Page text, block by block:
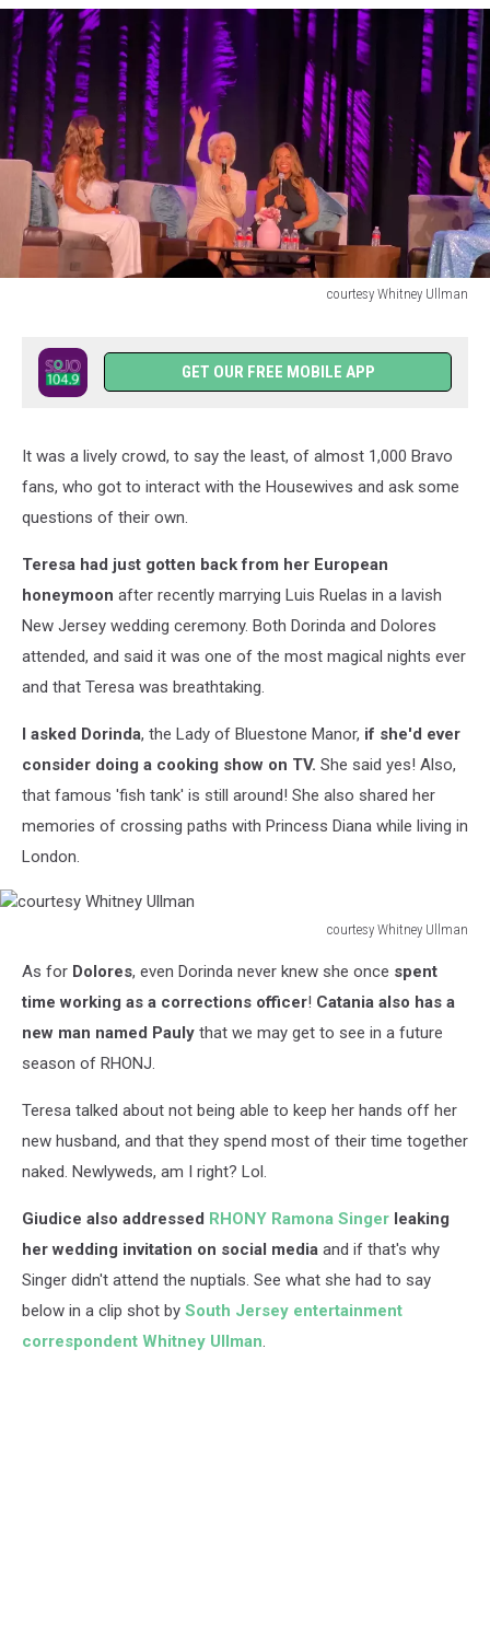
courtesy Whitney Ullman
Ullman
GET OUR FREE MOBILE APP
It was a lively crowd, to say the least, of almost 1,000 Bravo
fans, who got to interact with the Housewives and ask some
questions of their own.
Teresa had just gotten back from her European
honeymoon after recently marrying Luis Ruelas in a lavish
New Jersey wedding ceremony. Both Dorinda and Dolores
attended, and said it was one of the most magical nights ever
and that Teresa was breathtaking.
I asked Dorinda, the Lady of Bluestone Manor, if she'd ever
consider doing a cooking show on TV. She said yes! Also,
that famous 'fish tank' is still around! She also shared her
memories of crossing paths with Princess Diana while living in
London.
courtesy Whitney Ullman
Whitney
Ullman
As for Dolores, even Dorinda never knew she once spent
time working as a corrections officer! Catania also has a
new man named Pauly that we may get to see in a future
season of RHONJ.
Teresa talked about not being able to keep her hands off her
new husband, and that they spend most of their time together
naked. Newlyweds, am I right? Lol.
Giudice also addressed RHONY Ramona Singer leaking
her wedding invitation on social media and if that's why
Singer didn't attend the nuptials. See what she had to say
below in a clip shot by South Jersey entertainment
correspondent Whitney Ullman.